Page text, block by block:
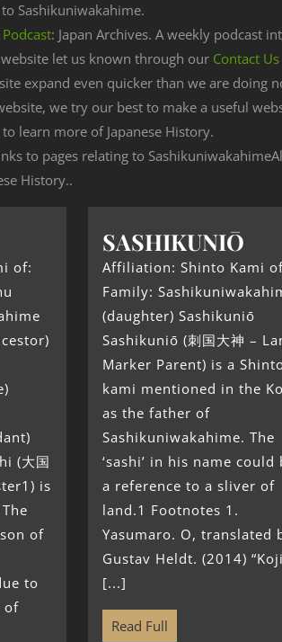
Sashikuniwakahime.
Podcast: Japan Archives. A weekly podcast
let us known through our Contact Us
expand even quicker than we are doing
we try our best to make a useful
learn more of Japanese History.
to pages relating to
History..
of:
(大国
is
of
to
of
SASHIKUNIŌ
Affiliation: Shinto Kami
Family:
(daughter) Sashikuniō
Sashikuniō (刺国大神 –
Marker Parent) is a
kami mentioned in the
as the father of
Sashikuniwakahime. The
‘sashi’ in his name could
a reference to a sliver of
land.1 Footnotes 1.
Yasumaro. O, translated
Gustav Heldt. (2014)
[...]
Read Full